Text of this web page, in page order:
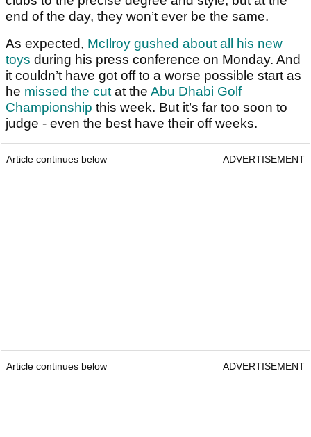
end of the day, they won’t ever be the same.
As expected, McIlroy gushed about all his new
toys during his press conference on Monday. And
it couldn’t have got off to a worse possible start as
he missed the cutat the Abu Dhabi Golf
Championship this week. But it’s far too soon to
judge - even the best have their off weeks.
Article continues below ADVERTISEMENT
Article continues below ADVERTISEMENT